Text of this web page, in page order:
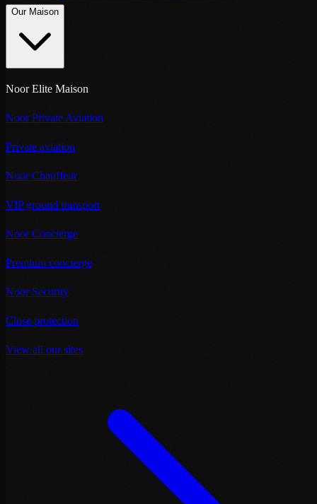
Our Maison
Noor Elite Maison
Noor Private Aviation
Private aviation
Noor Chauffeur
VIP ground transport
Noor Concierge
Premium concierge
Noor Security
Close protection
View all our sites